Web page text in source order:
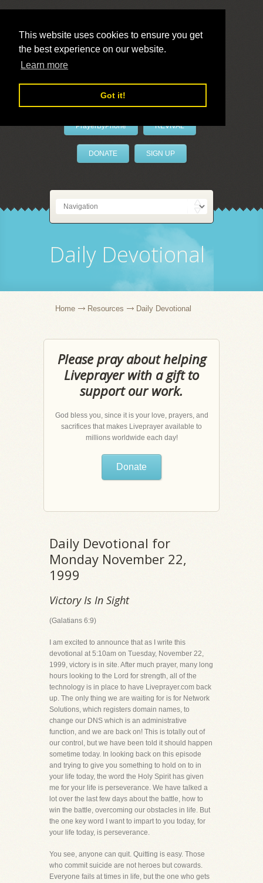
This website uses cookies to ensure you get
the best experience on our website.
Learn more
Got it!
LivePrayer
PrayerByPhone REVIVAL
DONATE SIGN UP
Daily Devotional
Home Resources Daily Devotional
Please pray about helping
Liveprayer with a gift to
support our work.
God bless you, since it is your love, prayers, and
sacrifices that makes Liveprayer available to
millions worldwide each day!
Donate
Daily Devotional for
Monday November 22,
1999
Victory Is In Sight
(Galatians 6:9)
I am excited to announce that as I write this
devotional at 5:10am on Tuesday, November 22,
1999, victory is in site. After much prayer, many long
hours looking to the Lord for strength, all of the
technology is in place to have Liveprayer.com back
up. The only thing we are waiting for is for Network
Solutions, which registers domain names, to
change our DNS which is an administrative
function, and we are back on! This is totally out of
our control, but we have been told it should happen
sometime today. In looking back on this episode
and trying to give you something to hold on to in
your life today, the word the Holy Spirit has given
me for your life is perseverance. We have talked a
lot over the last few days about the battle, how to
win the battle, overcoming our obstacles in life. But
the one key word I want to impart to you today, for
your life today, is perseverance.
You see, anyone can quit. Quitting is easy. Those
who commit suicide are not heroes but cowards.
Everyone fails at times in life, but the one who gets